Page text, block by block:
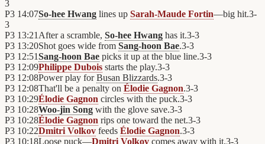
3
P3 14:07So-hee Hwang lines up Sarah-Maude Fortin—big hit.3-
3
P3 13:21 After a scramble, So-hee Hwang has it.3-3
P3 13:20Shot goes wide from Sang-hoon Bae.3-3
P3 12:51Sang-hoon Bae picks it up at the blue line.3-3
P3 12:09Philippe Dubois starts the play.3-3
P3 12:08Power play forBusan Blizzards.3-3
P3 12:08That'll be a penalty on Élodie Gagnon.3-3
P3 10:29Élodie Gagnon circles with the puck.3-3
P3 10:28Woo-jin Song with the glove save.3-3
P3 10:28Élodie Gagnon rips one toward the net.3-3
P3 10:22Dmitri Volkov feeds Élodie Gagnon.3-3
P3 10:18Loose puck—Dmitri Volkov comes away with it.3-3